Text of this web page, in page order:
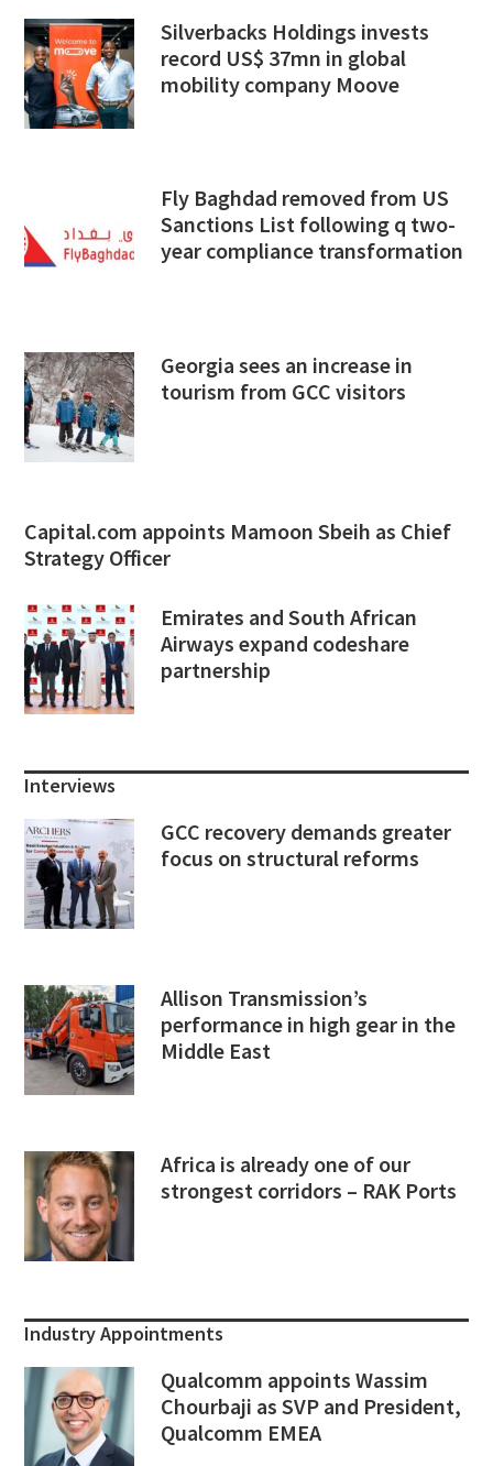
Silverbacks Holdings invests
record US$ 37mn in global
mobility company Moove
Fly Baghdad removed from US
Sanctions List following q two-
year compliance transformation
Georgia sees an increase in
tourism from GCC visitors
Capital.com appoints Mamoon Sbeih as Chief
Strategy Officer
Emirates and South African
Airways expand codeshare
partnership
Interviews
GCC recovery demands greater
focus on structural reforms
Allison Transmission’s
performance in high gear in the
Middle East
Africa is already one of our
strongest corridors – RAK Ports
Industry Appointments
Qualcomm appoints Wassim
Chourbaji as SVP and President,
Qualcomm EMEA